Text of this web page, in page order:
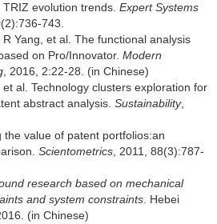
evolution trends. Expert Systems
743.
Yang, et al. The functional analysis
on Pro/Innovator. Modern
, 2016, 2:22-28. (in Chinese)
al. Technology clusters exploration for
abstract analysis. Sustainability,
the value of patent portfolios:an
Scientometrics , 2011, 88(3):787-
research based on mechanical
and system constraints . Hebei
(in Chinese)